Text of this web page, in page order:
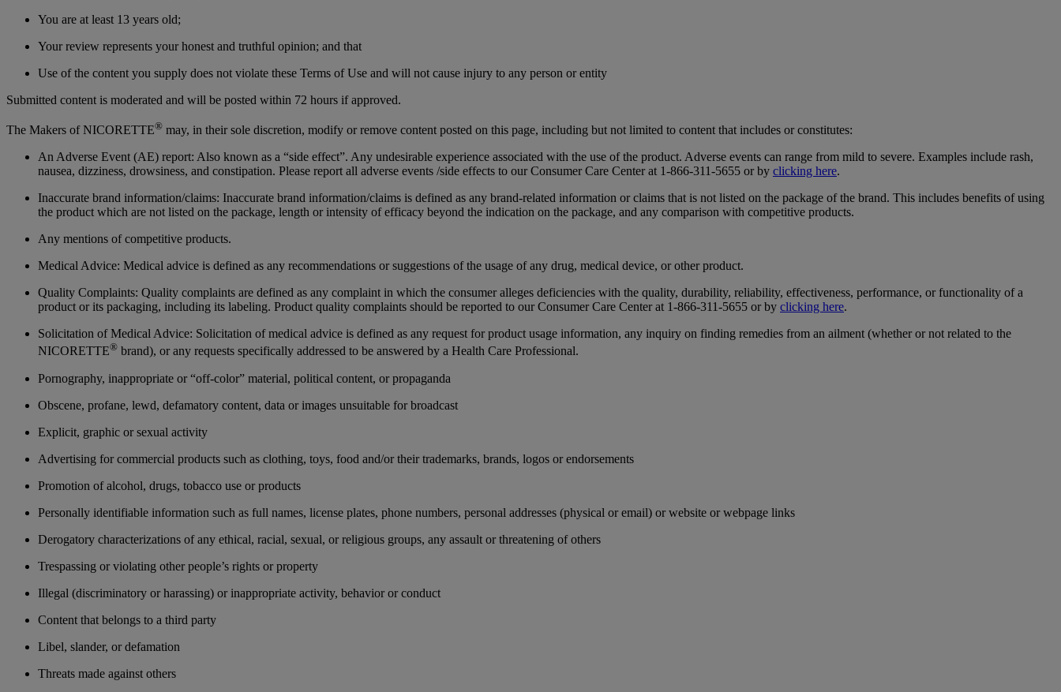
You are at least 13 years old;
Your review represents your honest and truthful opinion; and that
Use of the content you supply does not violate these Terms of Use and will not cause injury to any person or entity
Submitted content is moderated and will be posted within 72 hours if approved.
The Makers of NICORETTE® may, in their sole discretion, modify or remove content posted on this page, including but not limited to content that includes or constitutes:
An Adverse Event (AE) report: Also known as a “side effect”. Any undesirable experience associated with the use of the product. Adverse events can range from mild to severe. Examples include rash,
nausea, dizziness, drowsiness, and constipation. Please report all adverse events /side effects to our Consumer Care Center at 1-866-311-5655 or by clicking here.
Inaccurate brand information/claims: Inaccurate brand information/claims is defined as any brand-related information or claims that is not listed on the package of the brand. This includes benefits of using
the product which are not listed on the package, length or intensity of efficacy beyond the indication on the package, and any comparison with competitive products.
Any mentions of competitive products.
Medical Advice: Medical advice is defined as any recommendations or suggestions of the usage of any drug, medical device, or other product.
Quality Complaints: Quality complaints are defined as any complaint in which the consumer alleges deficiencies with the quality, durability, reliability, effectiveness, performance, or functionality of a
product or its packaging, including its labeling. Product quality complaints should be reported to our Consumer Care Center at 1-866-311-5655 or by clicking here.
Solicitation of Medical Advice: Solicitation of medical advice is defined as any request for product usage information, any inquiry on finding remedies from an ailment (whether or not related to the
NICORETTE® brand), or any requests specifically addressed to be answered by a Health Care Professional.
Pornography, inappropriate or “off-color” material, political content, or propaganda
Obscene, profane, lewd, defamatory content, data or images unsuitable for broadcast
Explicit, graphic or sexual activity
Advertising for commercial products such as clothing, toys, food and/or their trademarks, brands, logos or endorsements
Promotion of alcohol, drugs, tobacco use or products
Personally identifiable information such as full names, license plates, phone numbers, personal addresses (physical or email) or website or webpage links
Derogatory characterizations of any ethical, racial, sexual, or religious groups, any assault or threatening of others
Trespassing or violating other people’s rights or property
Illegal (discriminatory or harassing) or inappropriate activity, behavior or conduct
Content that belongs to a third party
Libel, slander, or defamation
Threats made against others